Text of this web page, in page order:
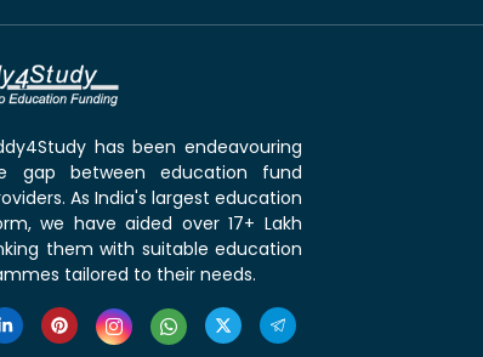
has been endeavouring
gap between education fund
As India's largest education
we have aided over 17+ Lakh
them with suitable education
tailored to their needs.